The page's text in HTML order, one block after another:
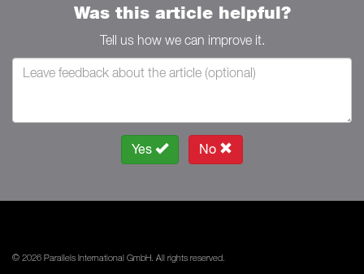
Was this article helpful?
Tell us how we can improve it.
Yes No
© 2026 Parallels International GmbH. All rights reserved.